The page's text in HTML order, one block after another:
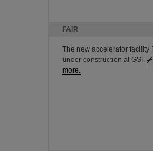
FAIR
The new accelerator facility
under construction at GSI.
more.